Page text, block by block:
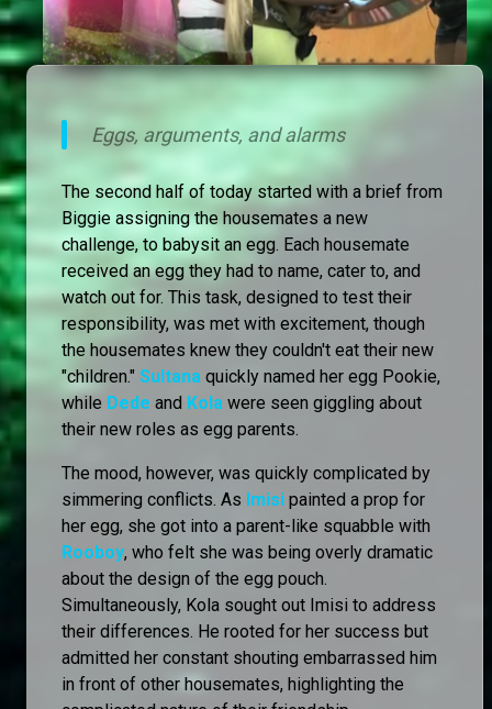
Eggs, arguments, and alarms
The second half of today started with a brief from
Biggie assigning the housemates a new
challenge, to babysit an egg. Each housemate
received an egg they had to name, cater to, and
watch out for. This task, designed to test their
responsibility, was met with excitement, though
the housemates knew they couldn't eat their new
"children." Sultana quickly named her egg Pookie,
while Dede and Kola were seen giggling about
their new roles as egg parents.
The mood, however, was quickly complicated by
simmering conflicts. As Imisi painted a prop for
her egg, she got into a parent-like squabble with
Rooboy, who felt she was being overly dramatic
about the design of the egg pouch.
Simultaneously, Kola sought out Imisi to address
their differences. He rooted for her success but
admitted her constant shouting embarrassed him
in front of other housemates, highlighting the